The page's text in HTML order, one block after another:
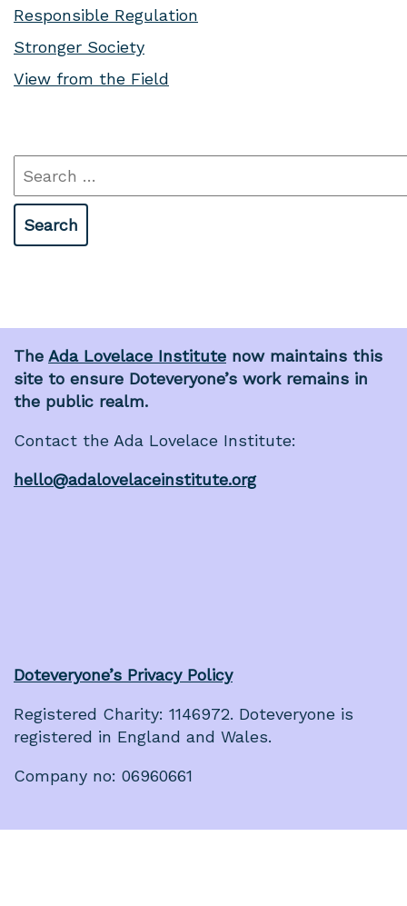
Responsible Regulation
Stronger Society
View from the Field
Search
for:
The Ada Lovelace Institute now maintains this
site to ensure Doteveryone’s work remains in
the public realm.
Contact the Ada Lovelace Institute:
hello@adalovelaceinstitute.org
Doteveryone’s Privacy Policy
Registered Charity: 1146972. Doteveryone is
registered in England and Wales.
Company no: 06960661